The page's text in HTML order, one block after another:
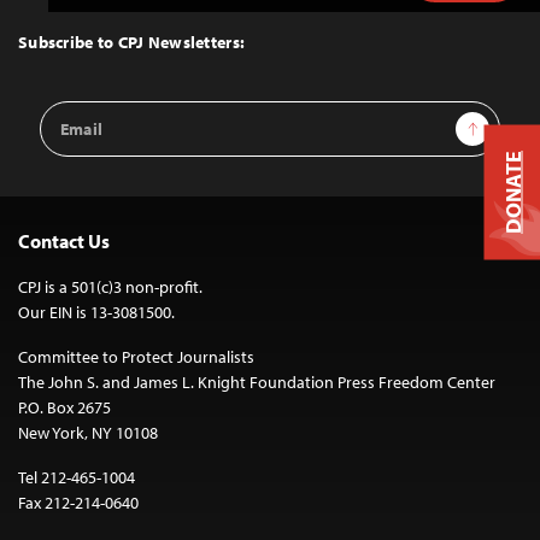
Top
Subscribe to CPJ Newsletters:
Email
Address
Sign Up
Contact Us
CPJ is a 501(c)3 non-profit.
Our EIN is 13-3081500.
Committee to Protect Journalists
The John S. and James L. Knight Foundation Press Freedom Center
P.O. Box 2675
New York, NY 10108
Tel 212-465-1004
Fax 212-214-0640
DONATE